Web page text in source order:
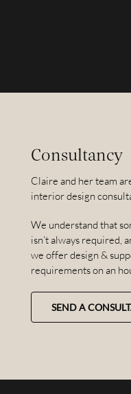
Consultancy
Claire and her team
interior design
We understand that
isn’t always required,
we offer design &
requirements on an
SEND A